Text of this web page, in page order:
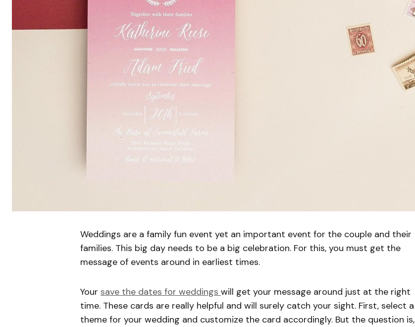
Weddings are a family fun event yet an important event for the couple and their
families. This big day needs to be a big celebration. For this, you must get the
message of events around in earliest times.
Your save the dates for weddings will get your message around just at the right
time. These cards are really helpful and will surely catch your sight. First, select a
theme for your wedding and customize the card accordingly. But the question is,